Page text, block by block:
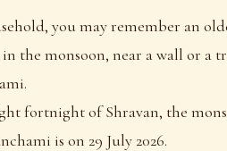
you may remember an
the monsoon, near a wall or a
fortnight of Shravan, the
is on 29 July 2026.